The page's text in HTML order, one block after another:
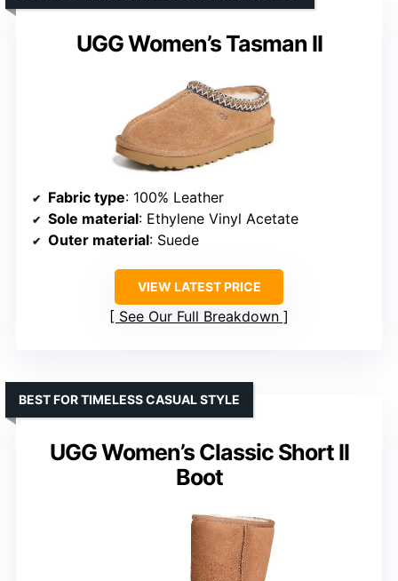
UGG Women’s Tasman II
Fabric type: 100% Leather
Sole material: Ethylene Vinyl Acetate
Outer material: Suede
VIEW LATEST PRICE
See Our Full Breakdown
UGG Women’s Classic Short II
Boot
BEST FOR TIMELESS CASUAL STYLE